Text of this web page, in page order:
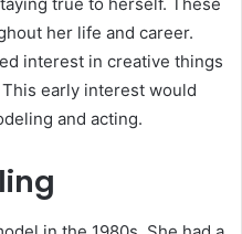
her life and career.
interest in creative things
early interest would
and acting.